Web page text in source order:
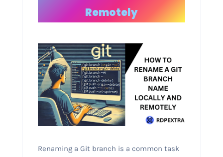
Remotely
Renaming a Git branch is a common task